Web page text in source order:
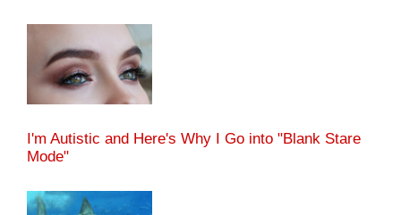
I'm Autistic and Here's Why I Go into "Blank Stare
Mode"